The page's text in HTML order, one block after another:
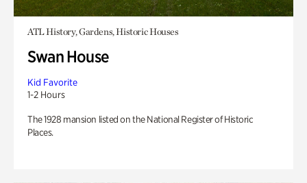
ATL History, Gardens, Historic Houses
Swan House
Kid Favorite
1-2 Hours
The 1928 mansion listed on the National Register of Historic
Places.